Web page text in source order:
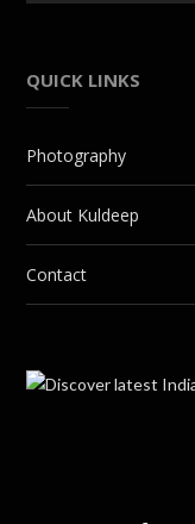
QUICK LINKS
Photography
About Kuldeep
Contact